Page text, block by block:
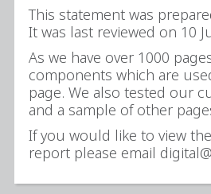
This statement was
It was last reviewed on 10
As we have over 1000
components which are
page. We also tested our
and a sample of other
If you would like to view
report please email